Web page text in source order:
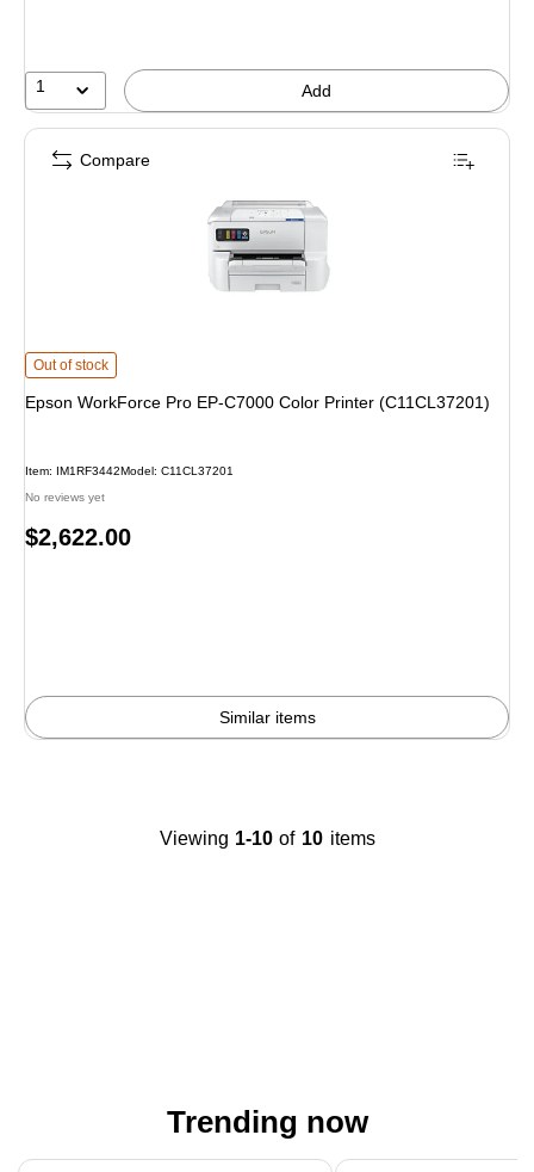
1 Add
Epson WorkForce Pro EP-C7000 Color Printer (C11CL37201) is
Out of stock
Epson WorkForce Pro EP-C7000 Color Printer (C11CL37201)
Item: IM1RF3442Model: C11CL37201
No reviews yet
Price
$2,622.00
Similar items
Compare
Viewing 1-10 of 10 items
Trending now
Page 1 of 4